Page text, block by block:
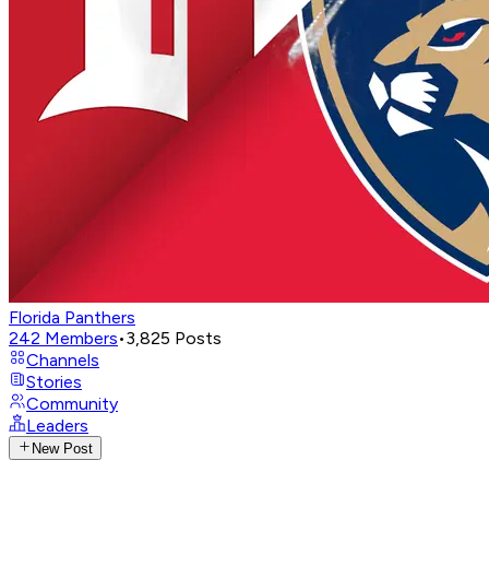
Florida Panthers
242 Members•3,825 Posts
Channels
Stories
Community
Leaders
New Post